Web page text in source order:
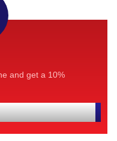
and get a 10%